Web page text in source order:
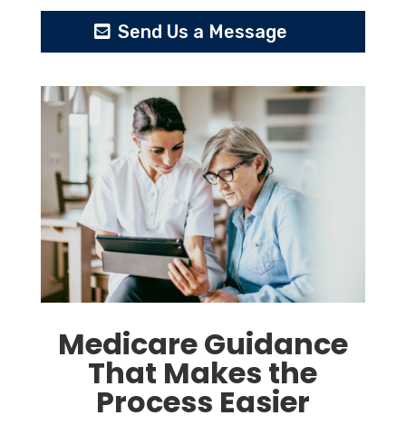
Send Us a Message
Medicare Guidance
That Makes the
Process Easier